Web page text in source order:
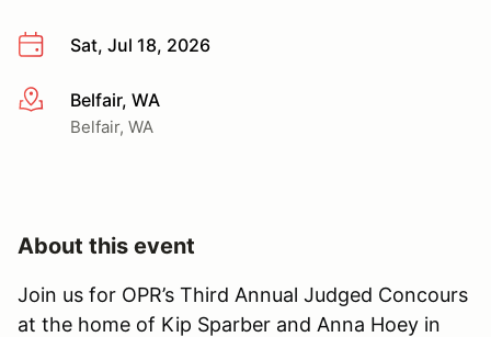
Sat, Jul 18, 2026
More infoBelfair, WA
Belfair, WA
About this event
Join us for OPR’s Third Annual Judged Concours
at the home of Kip Sparber and Anna Hoey in